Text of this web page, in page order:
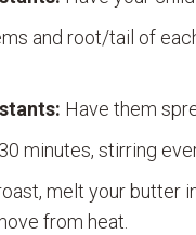
and root/tail of
Have them
minutes, stirring
melt your butter
from heat.